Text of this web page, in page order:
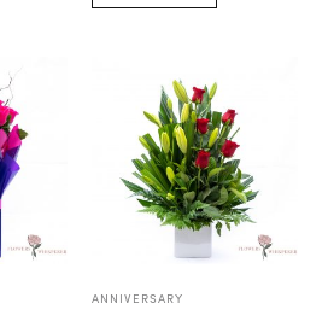
ANNIVERSARY